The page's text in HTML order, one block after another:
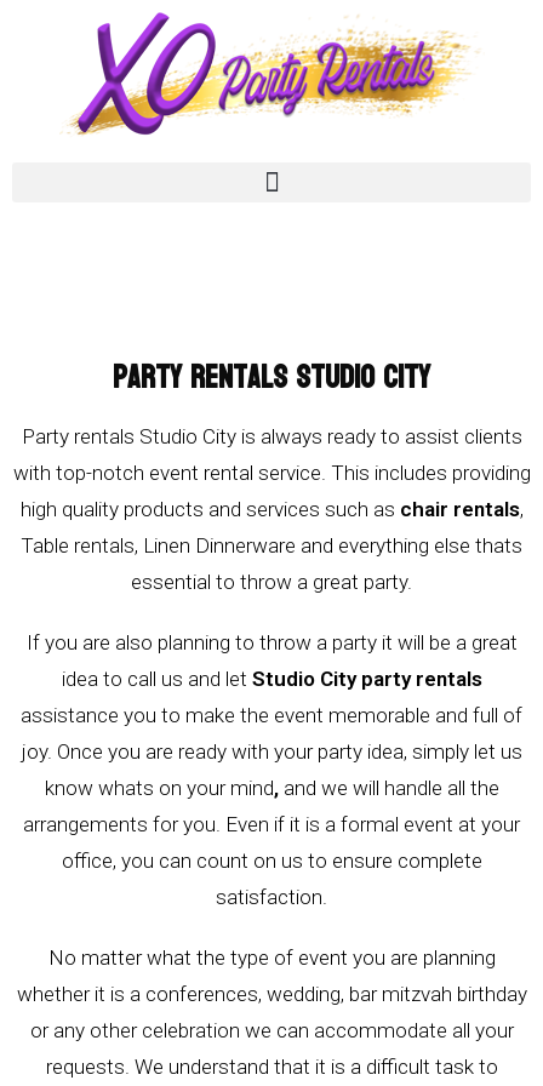
Party Rentals Studio City
Party rentals Studio City is always ready to assist clients
with top-notch event rental service. This includes providing
high quality products and services such as chair rentals,
Table rentals, Linen Dinnerware and everything else thats
essential to throw a great party.
If you are also planning to throw a party it will be a great
idea to call us and let Studio City party rentals
assistance you to make the event memorable and full of
joy. Once you are ready with your party idea, simply let us
know whats on your mind,and we will handle all the
arrangements for you. Even if it is a formal event at your
office, you can count on us to ensure complete
satisfaction.
No matter what the type of event you are planning
whether it is a conferences, wedding, bar mitzvah birthday
or any other celebration we can accommodate all your
requests. We understand that it is a difficult task to